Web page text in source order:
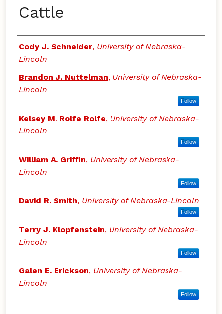
Cattle
Authors
Cody J. Schneider, University of Nebraska-
Lincoln
Brandon J. Nuttelman, University of Nebraska-
Lincoln
Follow
Kelsey M. Rolfe Rolfe, University of Nebraska-
Lincoln
Follow
William A. Griffin, University of Nebraska-
Lincoln
Follow
David R. Smith, University of Nebraska-Lincoln
Follow
Terry J. Klopfenstein, University of Nebraska-
Lincoln
Follow
Galen E. Erickson, University of Nebraska-
Lincoln
Follow